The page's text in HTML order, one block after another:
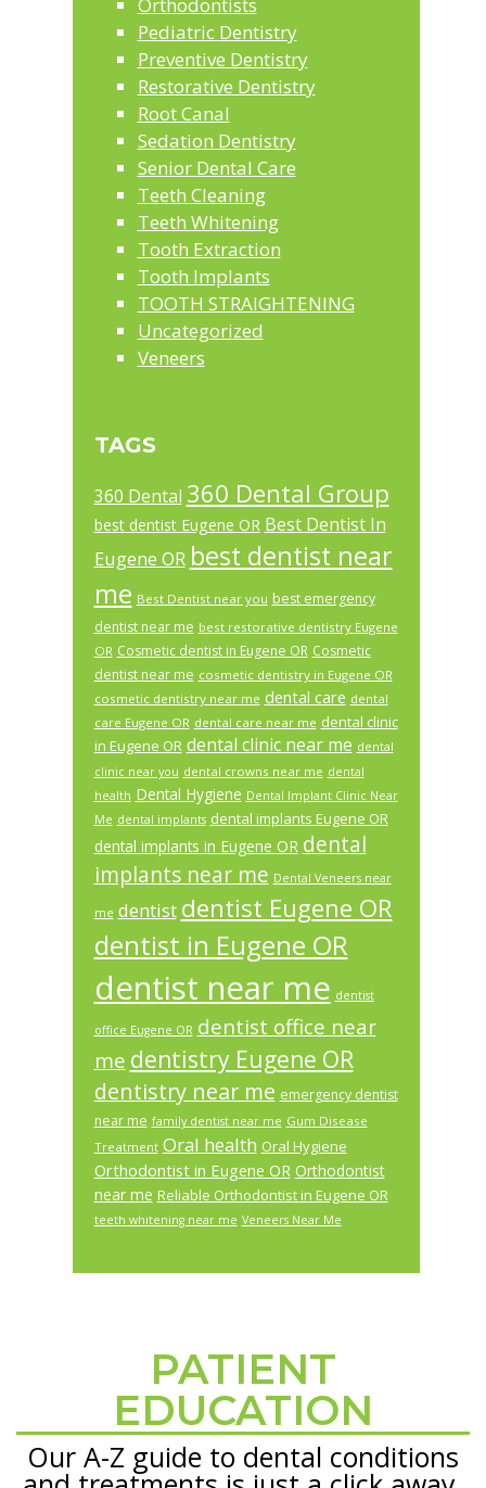
Orthodontists
Pediatric Dentistry
Preventive Dentistry
Restorative Dentistry
Root Canal
Sedation Dentistry
Senior Dental Care
Teeth Cleaning
Teeth Whitening
Tooth Extraction
Tooth Implants
TOOTH STRAIGHTENING
Uncategorized
Veneers
TAGS
360 Dental 360 Dental Group
best dentist Eugene OR Best Dentist In
Eugene OR best dentist near
me Best Dentist near you best emergency
dentist near me best restorative dentistry Eugene
OR Cosmetic dentist in Eugene OR Cosmetic
dentist near me cosmetic dentistry in Eugene OR
cosmetic dentistry near me dental care dental
care Eugene OR dental care near me dental clinic
in Eugene OR dental clinic near me dental
clinic near you dental crowns near me dental
health Dental Hygiene Dental Implant Clinic Near
Me dental implants dental implants Eugene OR
dental implants in Eugene OR dental
implants near me Dental Veneers near
me dentist dentist Eugene OR
dentist in Eugene OR
dentist near me dentist
office Eugene OR dentist office near
me dentistry Eugene OR
dentistry near me emergency dentist
near me family dentist near me Gum Disease
Treatment Oral health Oral Hygiene
Orthodontist in Eugene OR Orthodontist
near me Reliable Orthodontist in Eugene OR
teeth whitening near me Veneers Near Me
PATIENT
EDUCATION
Our A-Z guide to dental conditions